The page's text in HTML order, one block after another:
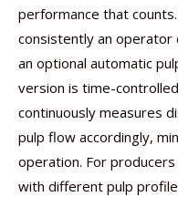
performance that
consistently an operator
an optional automatic
version is time-
continuously measures
pulp flow accordingly,
operation. For
with different pulp